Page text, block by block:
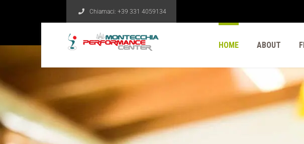
Chiamaci: +39 331 4059134
HOME ABOUT